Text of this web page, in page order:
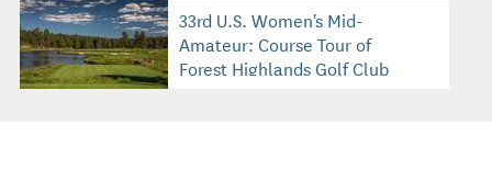
33rd U.S. Women's Mid-
Amateur: Course Tour of
Forest Highlands Golf Club